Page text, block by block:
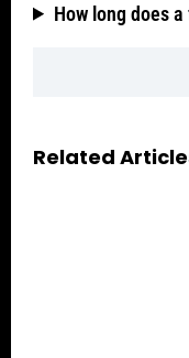
How long does
Related